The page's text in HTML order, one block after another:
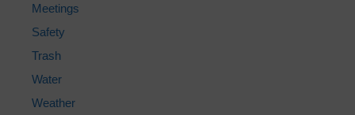
Meetings
Safety
Trash
Water
Weather